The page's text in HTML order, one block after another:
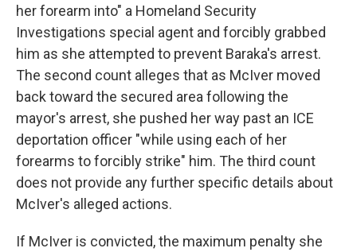
her forearm into" a Homeland Security
Investigations special agent and forcibly grabbed
him as she attempted to prevent Baraka's arrest.
The second count alleges that as McIver moved
back toward the secured area following the
mayor's arrest, she pushed her way past an ICE
deportation officer "while using each of her
forearms to forcibly strike" him. The third count
does not provide any further specific details about
McIver's alleged actions.
If McIver is convicted, the maximum penalty she